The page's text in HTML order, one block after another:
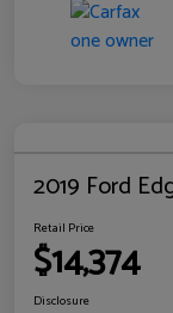
2019 Ford
Retail Price
$14,374
Disclosure